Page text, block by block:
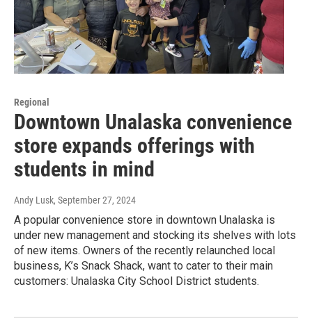
Regional
Downtown Unalaska convenience
store expands offerings with
students in mind
Andy Lusk, September 27, 2024
A popular convenience store in downtown Unalaska is
under new management and stocking its shelves with lots
of new items. Owners of the recently relaunched local
business, K’s Snack Shack, want to cater to their main
customers: Unalaska City School District students.